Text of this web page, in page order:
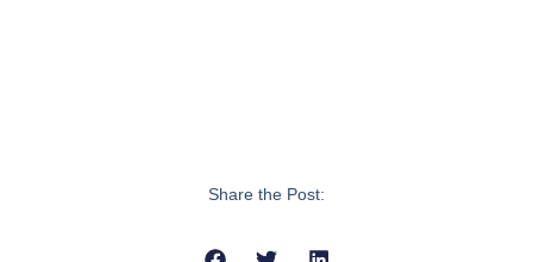
Share the Post: